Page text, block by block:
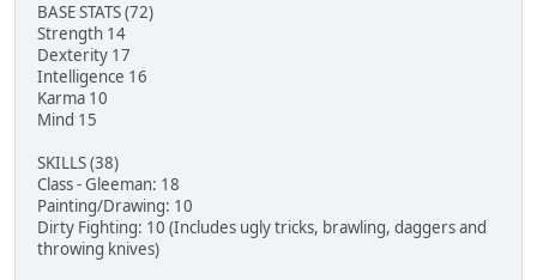
BASE STATS (72)
Strength 14
Dexterity 17
Intelligence 16
Karma 10
Mind 15
SKILLS (38)
Class - Gleeman: 18
Painting/Drawing: 10
Dirty Fighting: 10 (Includes ugly tricks, brawling, daggers and
throwing knives)